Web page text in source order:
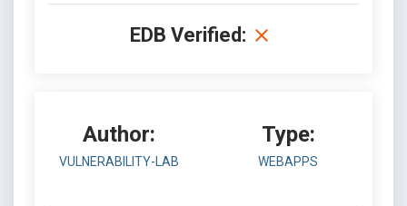
EDB Verified:
Author:
VULNERABILITY-LAB
Type:
WEBAPPS